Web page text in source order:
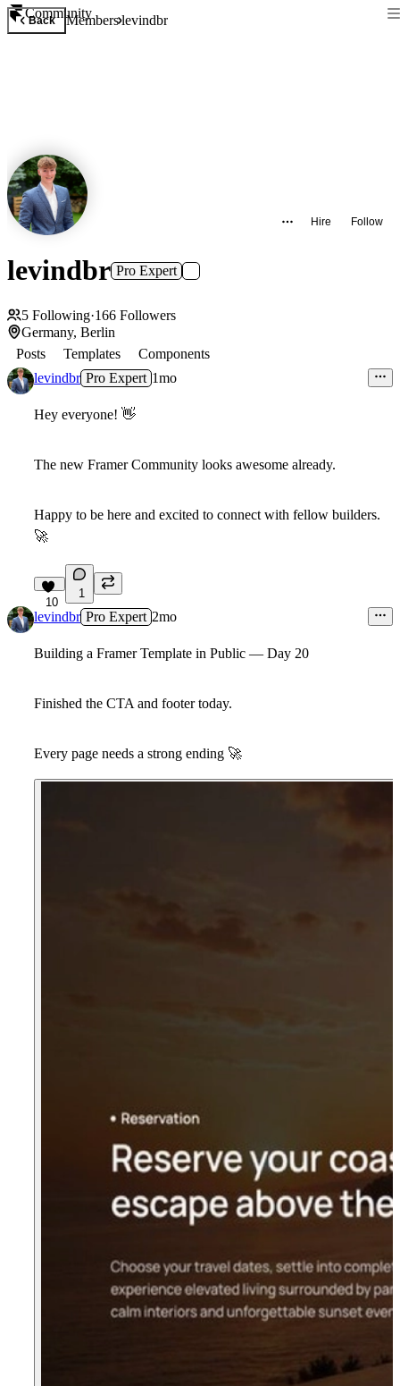
Community
Back Memberslevindbr
Hire Follow
levindbr Pro Expert
5 Following·166 Followers
Germany, Berlin
Posts
Templates
Components
levindbr Pro Expert 1mo
Hey everyone! 👋
The new Framer Community looks awesome already.
Happy to be here and excited to connect with fellow builders.
🚀
10
1
levindbr Pro Expert 2mo
Building a Framer Template in Public — Day 20
Finished the CTA and footer today.
Every page needs a strong ending 🚀